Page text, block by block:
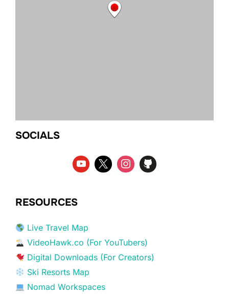
SOCIALS
RESOURCES
Live Travel Map
VideoHawk.co (For YouTubers)
Digital Downloads (For Creators)
Ski Resorts Map
Nomad Workspaces